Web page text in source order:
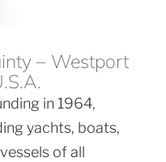
– Westport
in 1964,
yachts, boats,
of all